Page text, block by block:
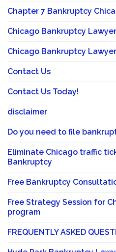
Chapter 7 Bankruptcy
Chicago Bankruptcy
Chicago Bankruptcy
Contact Us
Contact Us Today!
disclaimer
Do you need to file
Eliminate Chicago traffic
Bankruptcy
Free Bankruptcy
Free Strategy Session for
program
FREQUENTLY ASKED